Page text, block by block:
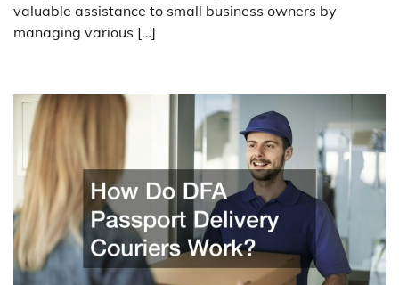
valuable assistance to small business owners by
managing various […]